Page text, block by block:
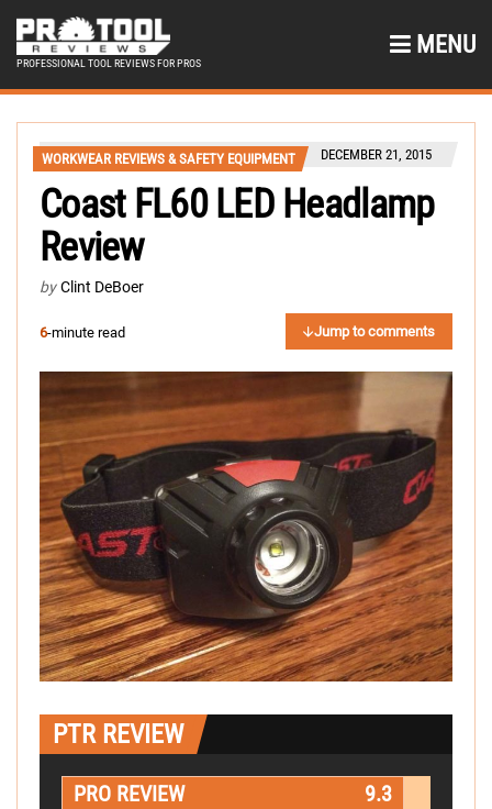
PROFESSIONAL TOOL REVIEWS FOR PROS
MENU
WORKWEAR REVIEWS & SAFETY EQUIPMENT DECEMBER 21, 2015
Coast FL60 LED Headlamp
Review
by Clint DeBoer
6-minute read Jump to comments
PTR REVIEW
PRO REVIEW 9.3